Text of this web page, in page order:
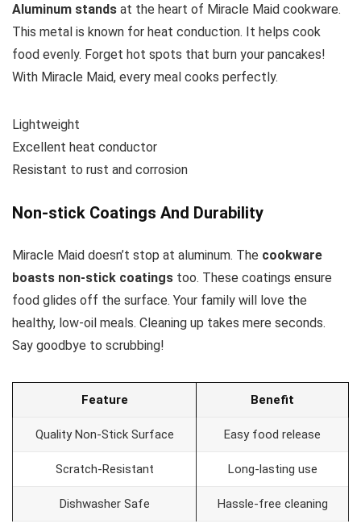
Aluminum stands at the heart of Miracle Maid cookware.
This metal is known for heat conduction. It helps cook
food evenly. Forget hot spots that burn your pancakes!
With Miracle Maid, every meal cooks perfectly.
Lightweight
Excellent heat conductor
Resistant to rust and corrosion
Non-stick Coatings And Durability
Miracle Maid doesn’t stop at aluminum. The cookware
boasts non-stick coatings too. These coatings ensure
food glides off the surface. Your family will love the
healthy, low-oil meals. Cleaning up takes mere seconds.
Say goodbye to scrubbing!
Feature Benefit
Quality Non-Stick Surface Easy food release
Scratch-Resistant Long-lasting use
Dishwasher Safe Hassle-free cleaning